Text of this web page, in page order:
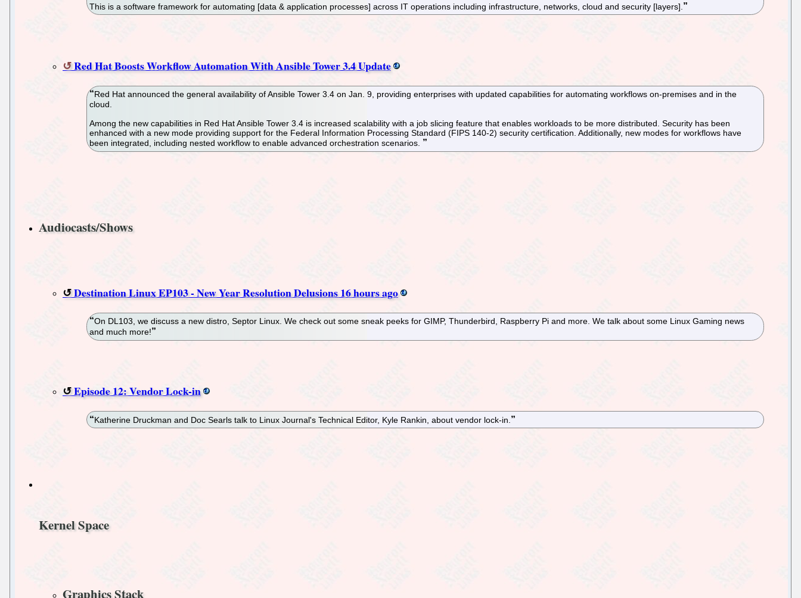
This is a software framework for automating [data & application processes] across IT operations including infrastructure, networks, cloud and security [layers].
Red Hat Boosts Workflow Automation With Ansible Tower 3.4 Update
Red Hat announced the general availability of Ansible Tower 3.4 on Jan. 9, providing enterprises with updated capabilities for automating workflows on-premises and in the
cloud.
Among the new capabilities in Red Hat Ansible Tower 3.4 is increased scalability with a job slicing feature that enables workloads to be more distributed. Security has been
enhanced with a new mode providing support for the Federal Information Processing Standard (FIPS 140-2) security certification. Additionally, new modes for workflows have
been integrated, including nested workflow to enable advanced orchestration scenarios.
Audiocasts/Shows
Destination Linux EP103 - New Year Resolution Delusions 16 hours ago
On DL103, we discuss a new distro, Septor Linux. We check out some sneak peeks for GIMP, Thunderbird, Raspberry Pi and more. We talk about some Linux Gaming news
and much more!
Episode 12: Vendor Lock-in
Katherine Druckman and Doc Searls talk to Linux Journal's Technical Editor, Kyle Rankin, about vendor lock-in.
Kernel Space
Graphics Stack